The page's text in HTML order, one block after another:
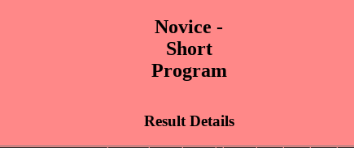
Novice -
Short
Program
Result Details